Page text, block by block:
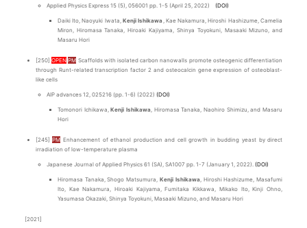
Applied Physics Express 15 (5), 056001 pp. 1-5 (April 25, 2022) (DOI)
Daiki Ito, Naoyuki Iwata,Kenji Ishikawa , Kae Nakamura, Hiroshi Hashizume, Camelia
Miron, Hiromasa Tanaka, Hiroaki Kajiyama, Shinya Toyokuni, Masaaki Mizuno, and
Masaru Hori
[250]OPEN PM Scaffolds with isolated carbon nanowalls promote osteogenic differentiation
through Runt-related transcription factor 2 and osteocalcin gene expression of osteoblast-
like cells
AIP advances 12, 025216 (pp. 1-6) (2022) (DOI)
Tomonori Ichikawa,Kenji Ishikawa, Hiromasa Tanaka, Naohiro Shimizu, and Masaru
Hori
[245]PM Enhancement of ethanol production and cell growth in budding yeast by direct
irradiation of low-temperature plasma
Japanese Journal of Applied Physics 61 (SA), SA1007 pp. 1-7 (January 1, 2022). (DOI)
Hiromasa Tanaka, Shogo Matsumura, Kenji Ishikawa, Hiroshi Hashizume, Masafumi
Ito, Kae Nakamura, Hiroaki Kajiyama, Fumitaka Kikkawa, Mikako Ito, Kinji Ohno,
Yasumasa Okazaki, Shinya Toyokuni, Masaaki Mizuno, and Masaru Hori
[2021]